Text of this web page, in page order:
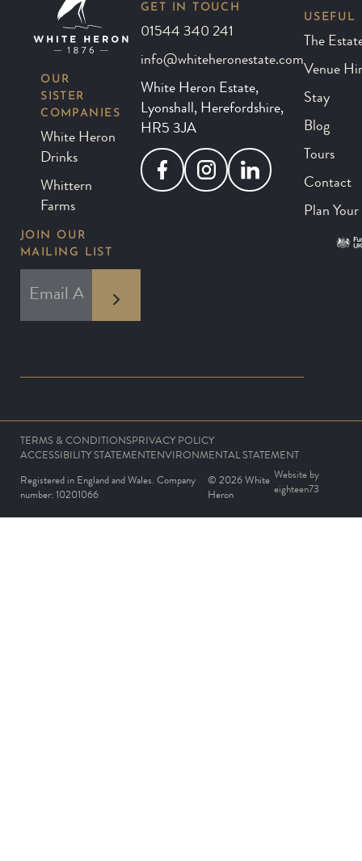
OUR
SISTER
COMPANIES
White Heron
Drinks
Whittern
Farms
JOIN OUR
MAILING LIST
GET IN TOUCH
01544 340 241
info@whiteheronestate.com
White Heron Estate,
Lyonshall, Herefordshire,
HR5 3JA
FacebookInstagramLinkedIn
USEFUL
The
Venue
Stay
Blog
Tours
Contact
Plan
TERMS & CONDITIONSPRIVACY POLICY
ACCESSIBILITY STATEMENT ENVIRONMENTAL STATEMENT
Registered in England and Wales. Company
number: 10201066
© 2026 White
Heron
Website by
eighteen73